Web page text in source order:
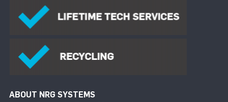
ABOUT NRG SYSTEMS